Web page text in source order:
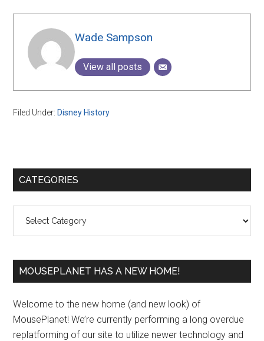
Wade Sampson
View all posts
Filed Under: Disney History
Primary
CATEGORIES
MOUSEPLANET HAS A NEW HOME!
Welcome to the new home (and new look) of
MousePlanet! We’re currently performing a long overdue
replatforming of our site to utilize newer technology and